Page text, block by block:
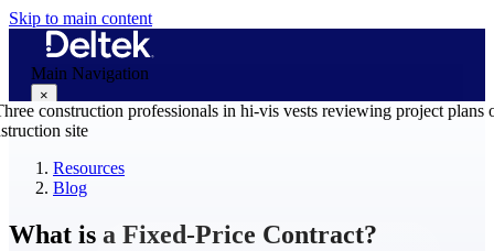
Skip to main content
Main Navigation
×
Resources
Blog
What is a Fixed-Price Contract?